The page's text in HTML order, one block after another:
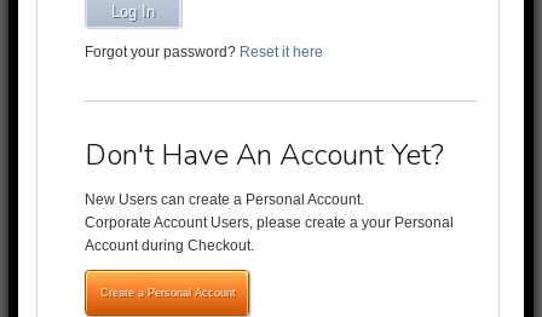
Log In
Forgot your password? Reset it here
Don't Have An Account Yet?
New Users can create a Personal Account.
Corporate Account Users, please create a your Personal
Account during Checkout.
Create a Personal Account